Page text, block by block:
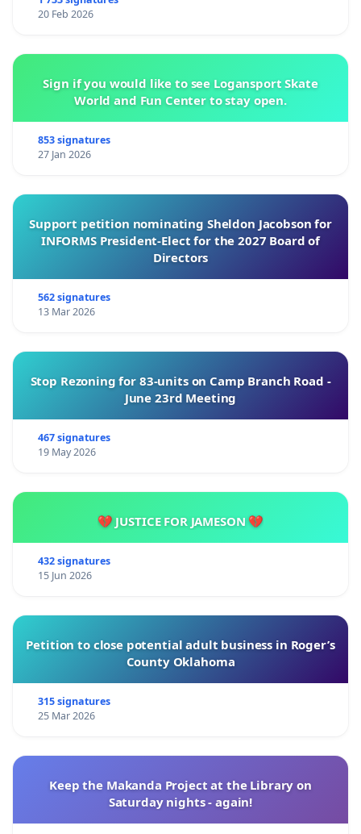
20 Feb 2026
Sign if you would like to see Logansport Skate
World and Fun Center to stay open.
853 signatures
27 Jan 2026
Support petition nominating Sheldon Jacobson for
INFORMS President-Elect for the 2027 Board of
Directors
562 signatures
13 Mar 2026
Stop Rezoning for 83-units on Camp Branch Road -
June 23rd Meeting
467 signatures
19 May 2026
💔 JUSTICE FOR JAMESON 💔
432 signatures
15 Jun 2026
Petition to close potential adult business in Roger’s
County Oklahoma
315 signatures
25 Mar 2026
Keep the Makanda Project at the Library on
Saturday nights - again!